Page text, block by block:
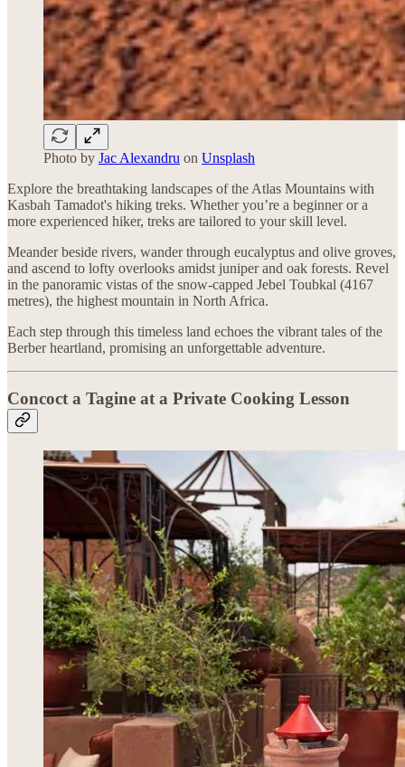
Photo by Jac Alexandru on Unsplash
Explore the breathtaking landscapes of the Atlas Mountains with
Kasbah Tamadot's hiking treks. Whether you’re a beginner or a
more experienced hiker, treks are tailored to your skill level.
Meander beside rivers, wander through eucalyptus and olive groves,
and ascend to lofty overlooks amidst juniper and oak forests. Revel
in the panoramic vistas of the snow-capped Jebel Toubkal (4167
metres), the highest mountain in North Africa.
Each step through this timeless land echoes the vibrant tales of the
Berber heartland, promising an unforgettable adventure.
Concoct a Tagine at a Private Cooking Lesson